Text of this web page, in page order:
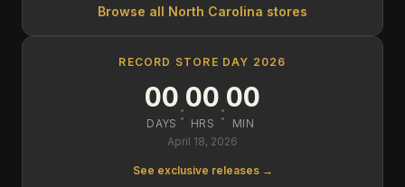
Browse all North Carolina stores
RECORD STORE DAY 2026
00
DAYS :00
HRS :00
MIN
April 18, 2026
See exclusive releases →